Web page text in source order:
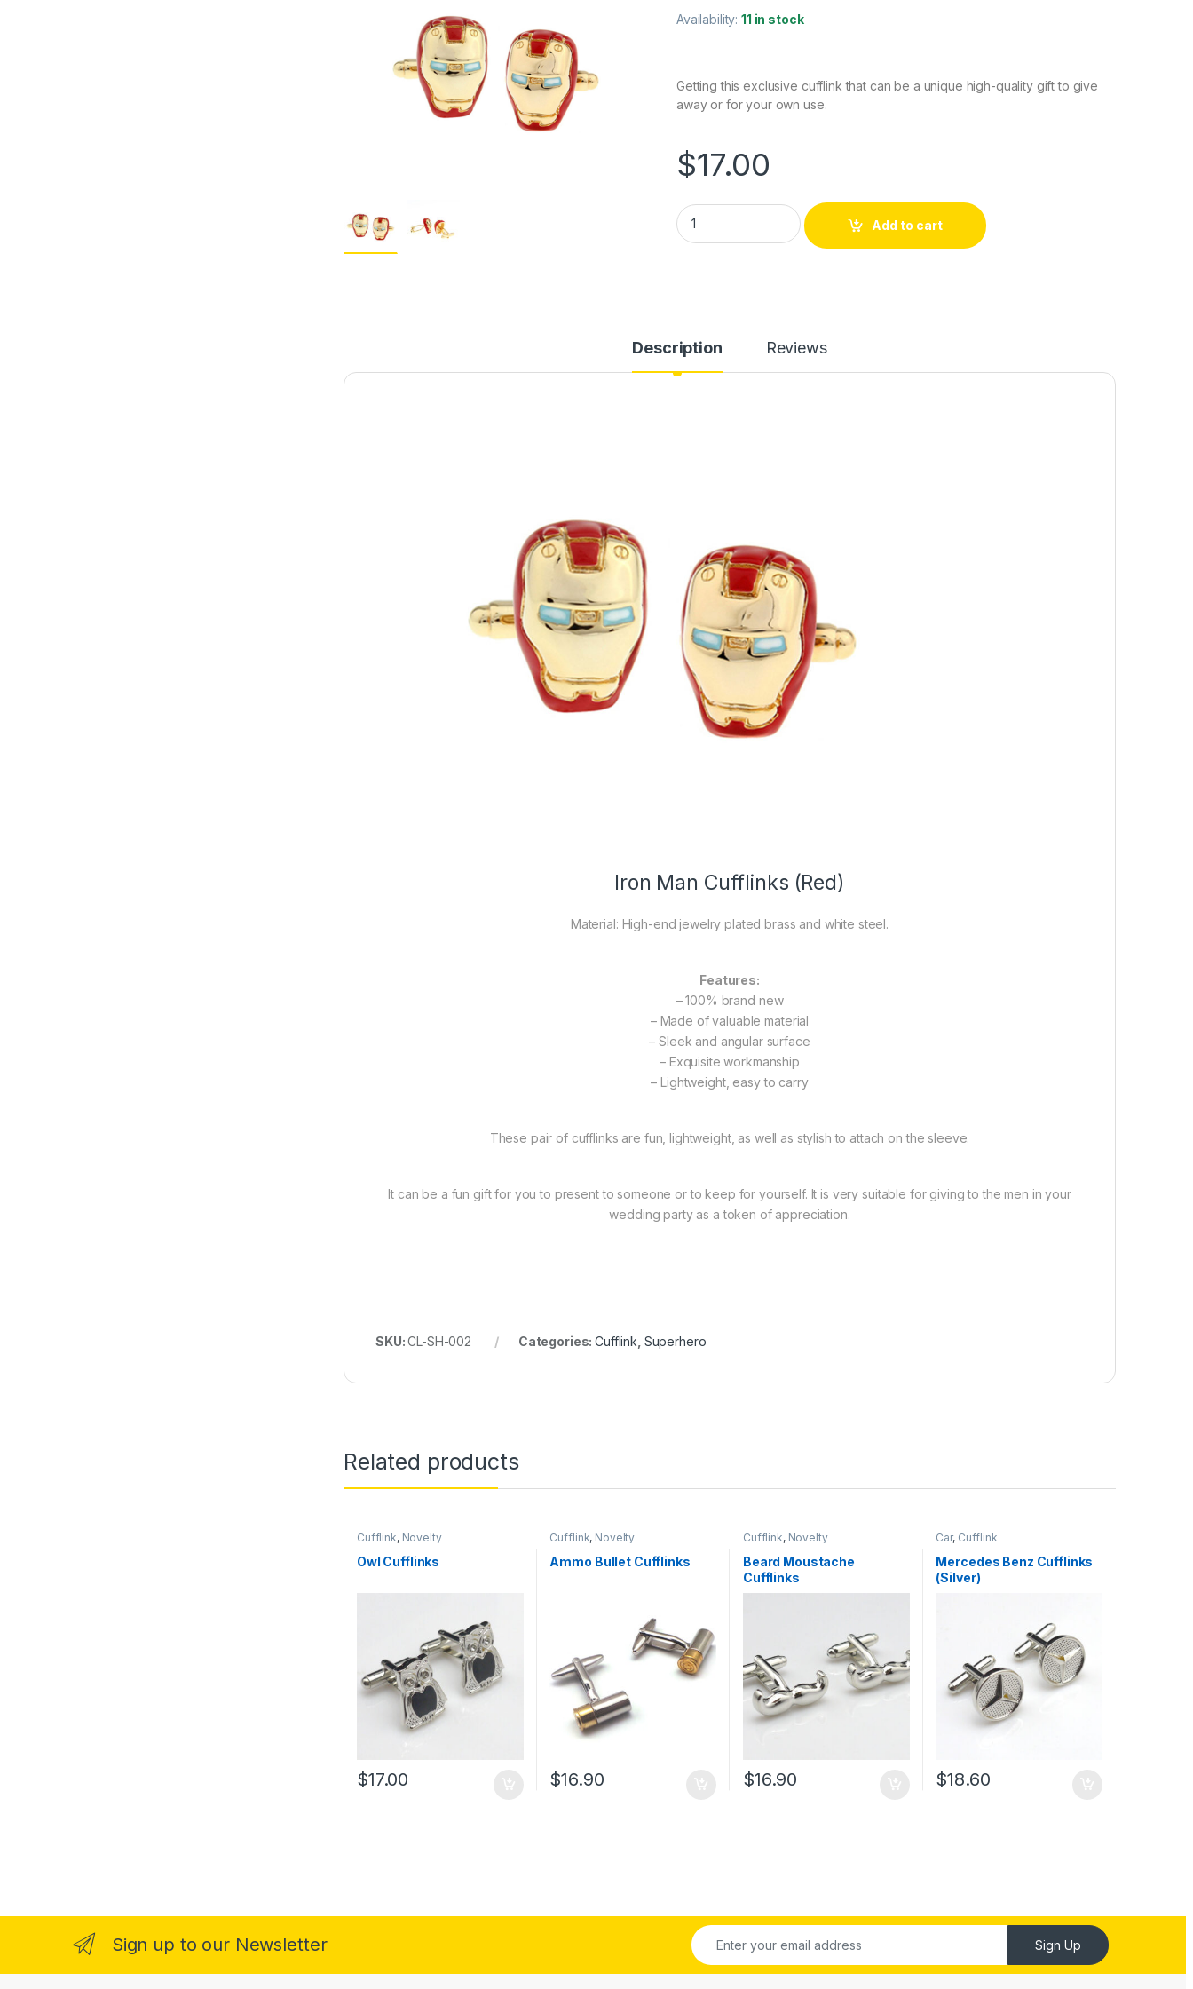
Availability:11 in stock
Getting this exclusive cufflink that can be a unique high-quality gift to give
away or for your own use.
$17.00
Iron Man Cufflinks (Red) quantity
Add to cart
Description Reviews
Iron Man Cufflinks (Red)
Material: High-end jewelry plated brass and white steel.
Features:
– 100% brand new
– Made of valuable material
– Sleek and angular surface
– Exquisite workmanship
– Lightweight, easy to carry
These pair of cufflinks are fun, lightweight, as well as stylish to attach on the sleeve.
It can be a fun gift for you to present to someone or to keep for yourself. It is very suitable for giving to the men in your
wedding party as a token of appreciation.
SKU:CL-SH-002 Categories:Cufflink Superhero
Related products
Cufflink, Novelty
Owl Cufflinks
$17.00
Cufflink, Novelty
Ammo Bullet Cufflinks
$16.90
Cufflink, Novelty
Beard Moustache
Cufflinks
$16.90
Car, Cufflink
Mercedes Benz Cufflinks
(Silver)
$18.60
Sign up to our Newsletter Sign Up